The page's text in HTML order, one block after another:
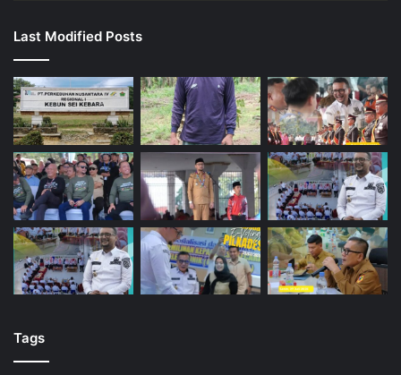
Last Modified Posts
Tags